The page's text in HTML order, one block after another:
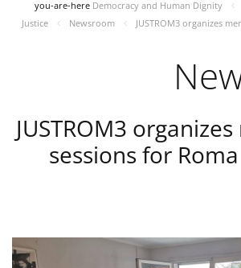
you-are-here Democracy and Human Dignity
Justice
Newsroom
JUSTROM3 organizes
JUSTROM3
sessions for